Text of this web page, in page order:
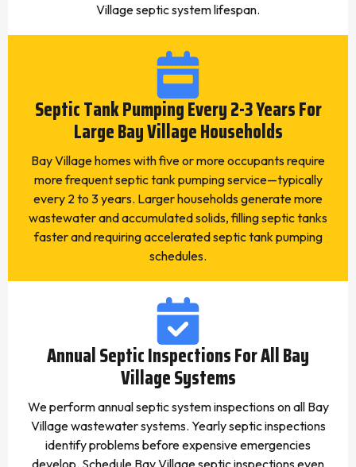
Village septic system lifespan.
Septic Tank Pumping Every 2-3 Years For
Large Bay Village Households
Bay Village homes with five or more occupants require
more frequent septic tank pumping service—typically
every 2 to 3 years. Larger households generate more
wastewater and accumulated solids, filling septic tanks
faster and requiring accelerated septic tank pumping
schedules.
Annual Septic Inspections For All Bay
Village Systems
We perform annual septic system inspections on all Bay
Village wastewater systems. Yearly septic inspections
identify problems before expensive emergencies
develop. Schedule Bay Village septic inspections even